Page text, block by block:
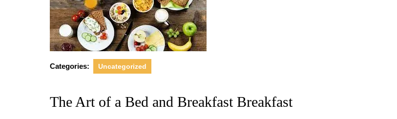
Categories: Uncategorized
The Art of a Bed and Breakfast Breakfast